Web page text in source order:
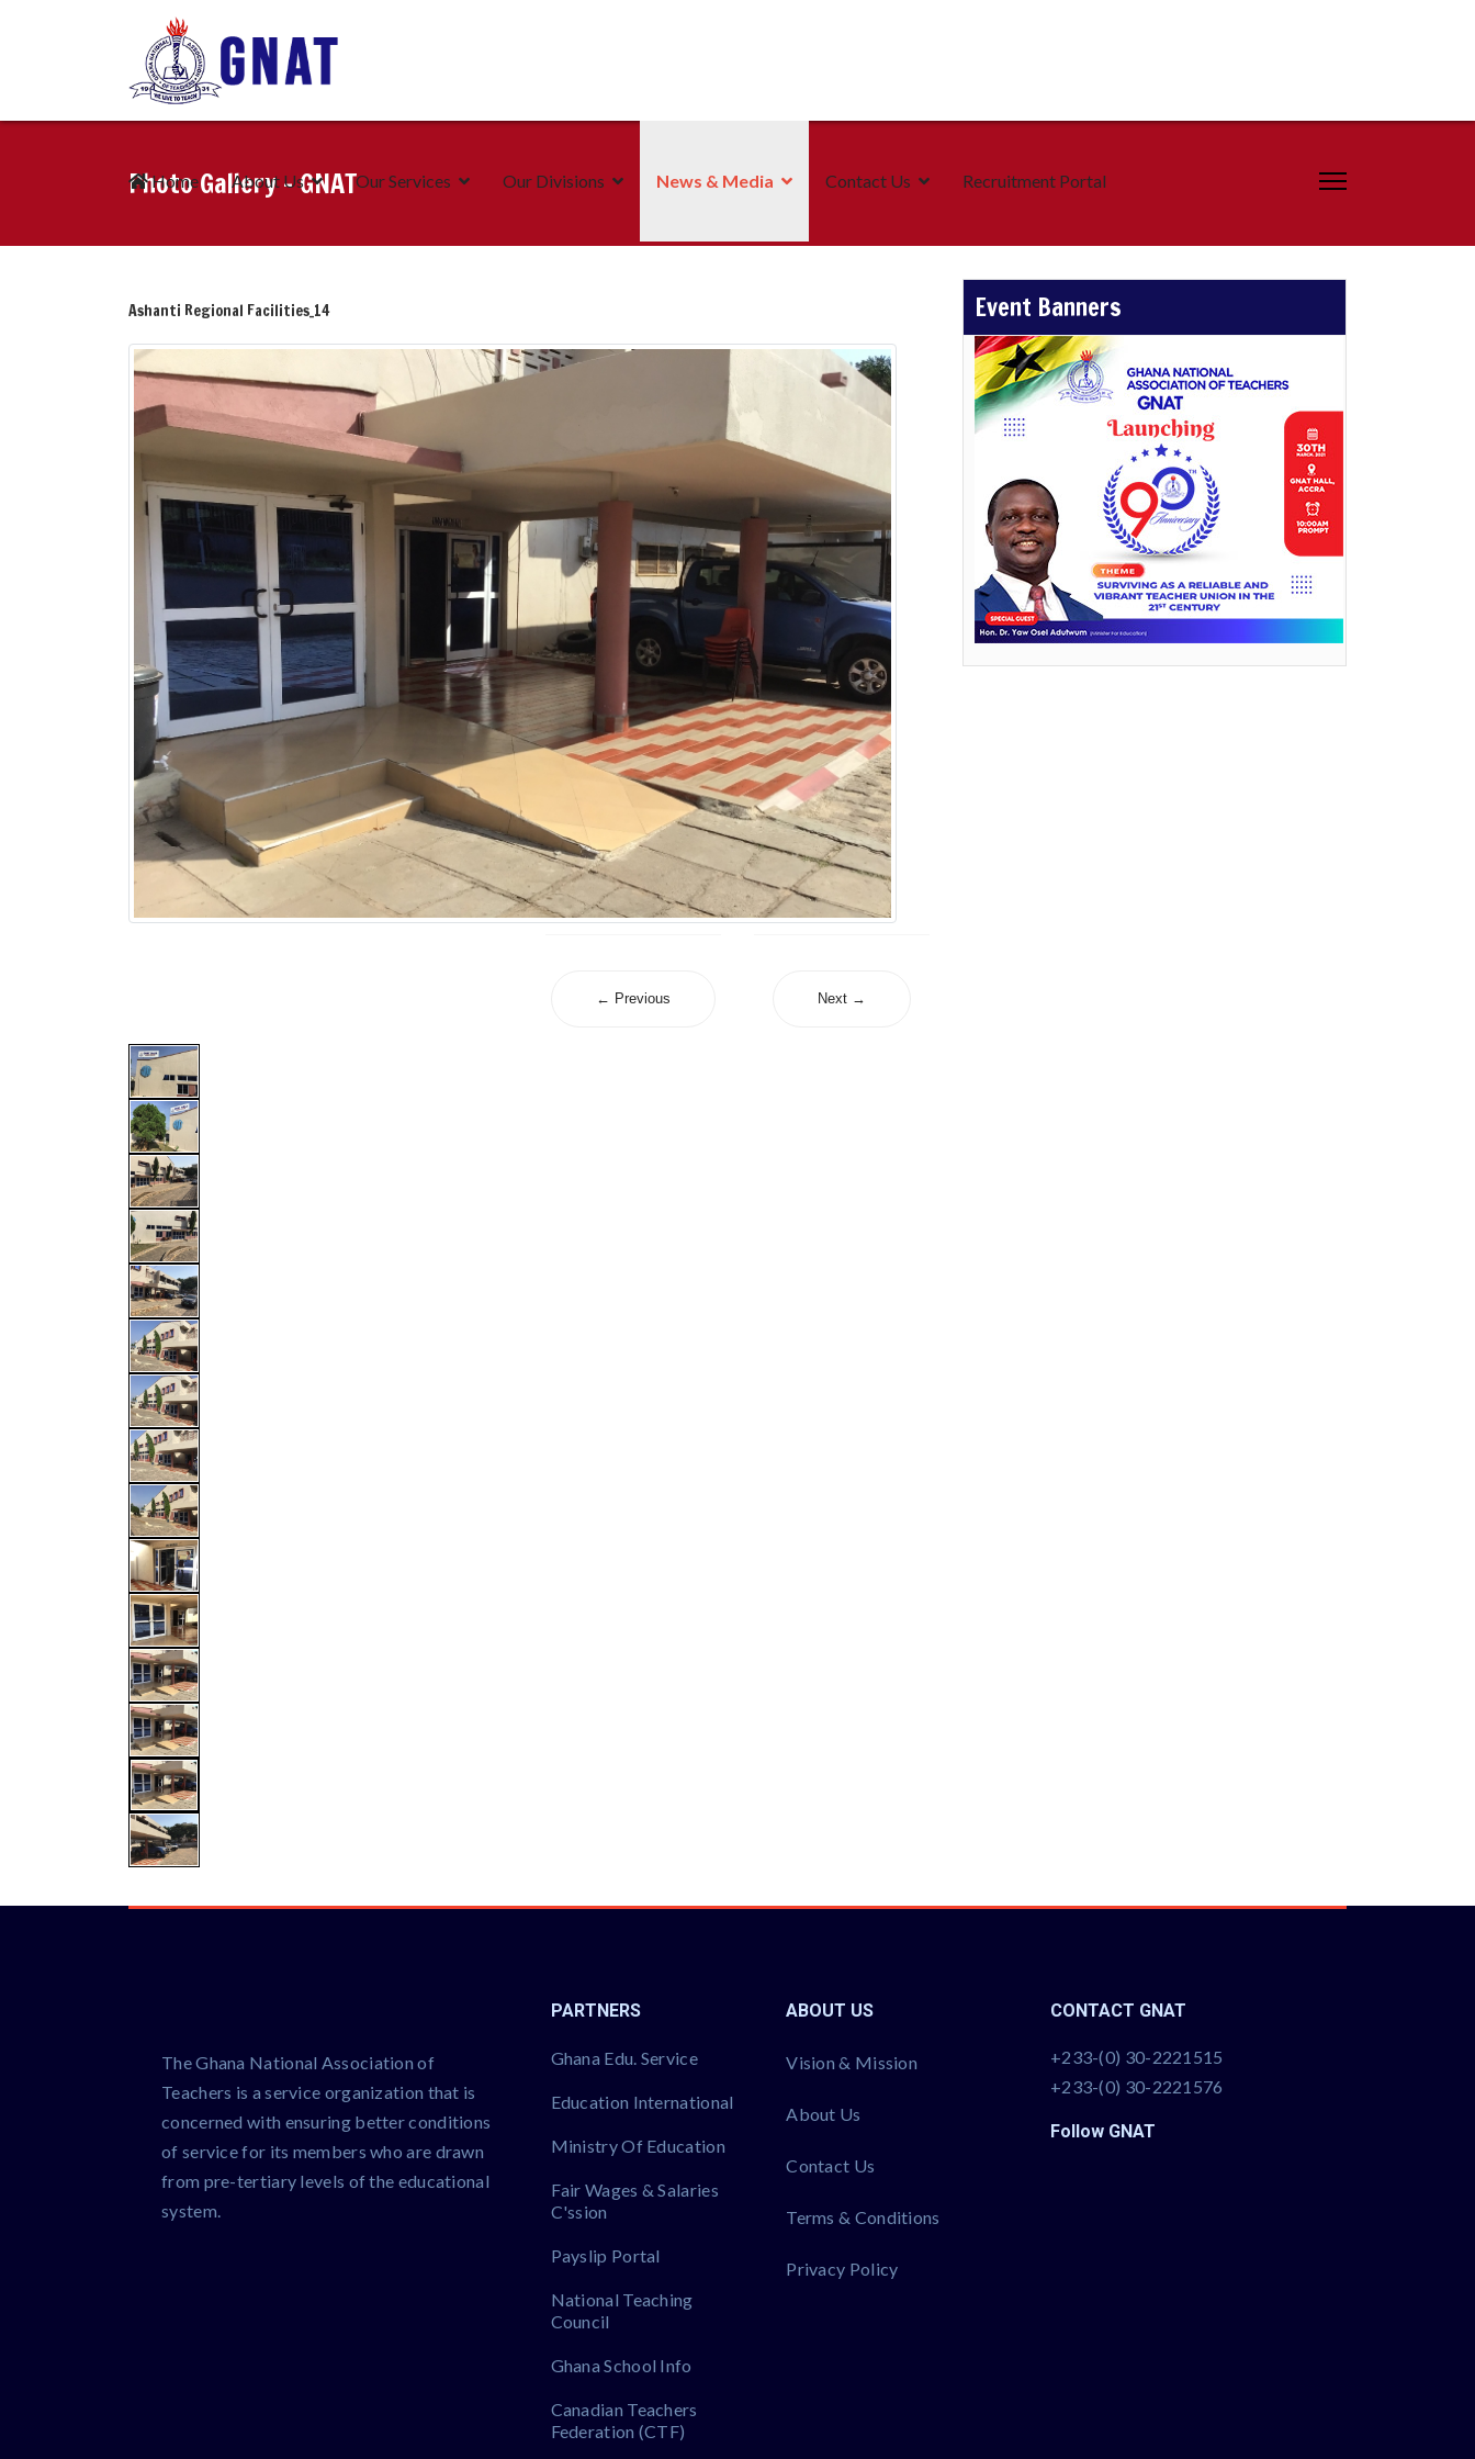
Home About Us Our Services Our Divisions News & Media Contact Us Recruitment Portal
Photo Gallery - GNAT
Ashanti Regional Facilities_14
← Previous Next →
Event Banners
The Ghana National Association of
Teachers is a service organization that is
concerned with ensuring better conditions
of service for its members who are drawn
from pre-tertiary levels of the educational
system.
PARTNERS
Ghana Edu. Service
Education International
Ministry Of Education
Fair Wages & Salaries
C'ssion
Payslip Portal
National Teaching
Council
Ghana School Info
Canadian Teachers
Federation (CTF)
ABOUT US
Vision & Mission
About Us
Contact Us
Terms & Conditions
Privacy Policy
CONTACT GNAT
+233-(0) 30-2221515
+233-(0) 30-2221576
Follow GNAT